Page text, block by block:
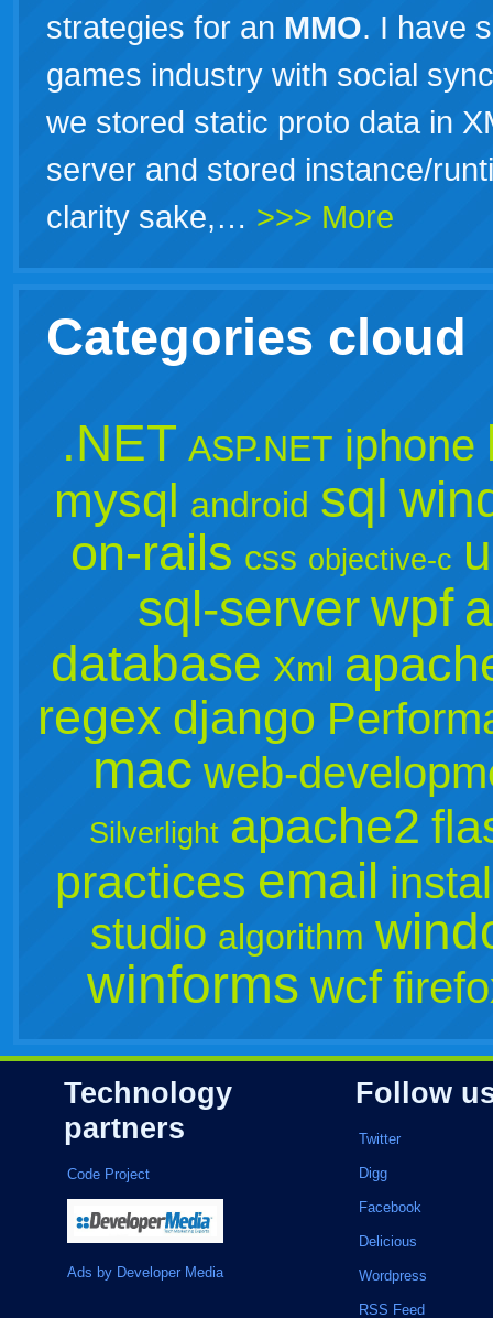
strategies for an MMO. I have
games industry with social
we stored static proto data in
server and stored instance/
clarity sake,… >>> More
Categories cloud
.NET ASP.NET iphone
mysql android sql
on-rails css objective-c
sql-serverwpf
database Xml
regex django
mac web-
Silverlight apache2
practices email
studio algorithm
winforms wcf
Technology
partners
Code Project
Ads by Developer Media
Follow
Twitter
Digg
Facebook
Delicious
Wordpress
RSS Feed